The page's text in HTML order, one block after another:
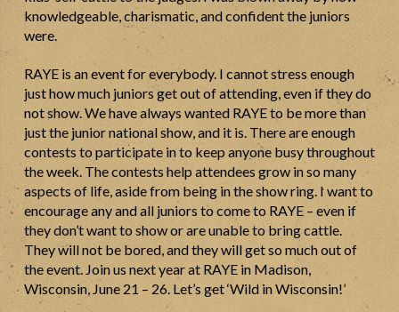
knowledgeable, charismatic, and confident the juniors
were.
RAYE is an event for everybody. I cannot stress enough
just how much juniors get out of attending, even if they do
not show. We have always wanted RAYE to be more than
just the junior national show, and it is. There are enough
contests to participate in to keep anyone busy throughout
the week. The contests help attendees grow in so many
aspects of life, aside from being in the show ring. I want to
encourage any and all juniors to come to RAYE – even if
they don’t want to show or are unable to bring cattle.
They will not be bored, and they will get so much out of
the event. Join us next year at RAYE in Madison,
Wisconsin, June 21 – 26. Let’s get ‘Wild in Wisconsin!’